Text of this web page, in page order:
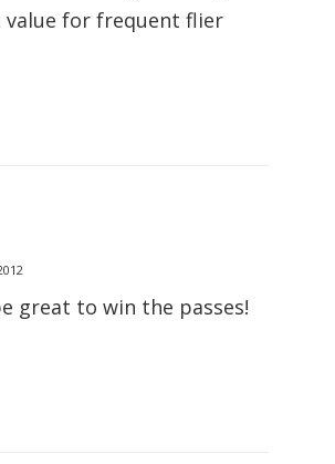
value for frequent flier
great to win the passes!